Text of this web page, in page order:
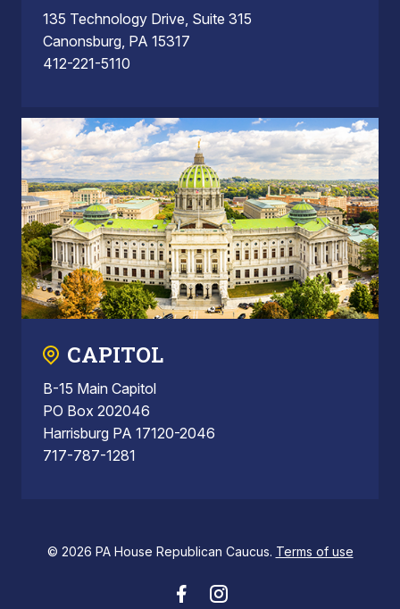
135 Technology Drive, Suite 315
Canonsburg, PA 15317
412-221-5110
CAPITOL
B-15 Main Capitol
PO Box 202046
Harrisburg PA 17120-2046
717-787-1281
© 2026 PA House Republican Caucus. Terms of use